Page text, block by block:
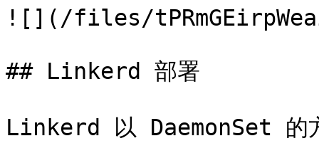
![](/files/
## Linkerd 部署
Linkerd 以 DaemonSet 的